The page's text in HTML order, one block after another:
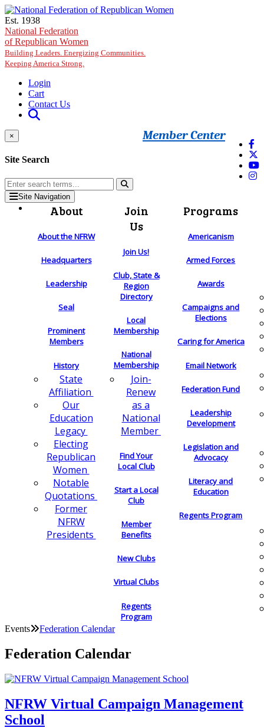
Skip to main content
Est. 1938
National Federation
of Republican Women
Building Leaders. Energizing Communities.
Keeping America Strong.
Login
Cart
Contact Us
Member Center
×
Site Search
Site Navigation
About
About the NFRW
Headquarters
Leadership
Seal
Prominent
Members
History
State
Affiliation
Our
Education
Legacy
Electing
Republican
Women
Notable
Quotations
Former
NFRW
Presidents
Join
Us
Join Us!
Club, State &
Region
Directory
Local
Membership
National
Membership
Join-
Renew
as a
National
Member
Find Your
Local Club
Start a Local
Club
Member
Benefits
New Clubs
Virtual Clubs
Regents
Program
Programs
Americanism
Armed Forces
Awards
Campaigns and
Elections
Caring for America
Email Network
Federation Fund
Leadership
Development
Legislation and
Advocacy
Literacy and
Education
Regents Program
Events Federation Calendar
Federation Calendar
NFRW Virtual Campaign Management
School